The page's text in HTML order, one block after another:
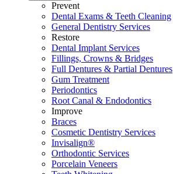
Prevent
Dental Exams & Teeth Cleaning
General Dentistry Services
Restore
Dental Implant Services
Fillings, Crowns & Bridges
Full Dentures & Partial Dentures
Gum Treatment
Periodontics
Root Canal & Endodontics
Improve
Braces
Cosmetic Dentistry Services
Invisalign®
Orthodontic Services
Porcelain Veneers